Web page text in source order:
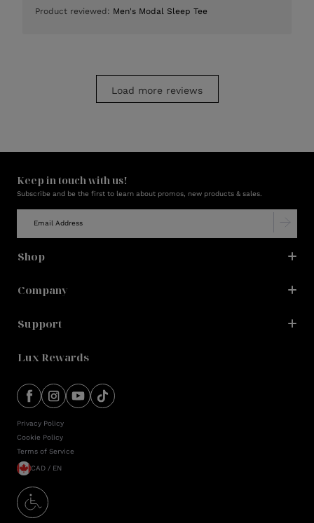
Product reviewed: Men's Modal Sleep Tee
Load more reviews
Keep in touch with us!
Subscribe and be the first to learn about promos, new products & sales.
Shop
Company
Support
Lux Rewards
Privacy Policy
Cookie Policy
Terms of Service
CAD / EN